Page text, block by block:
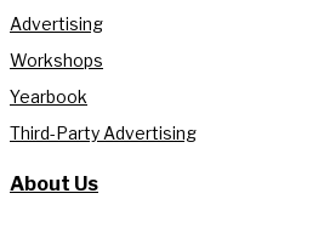
Advertising
Workshops
Yearbook
Third-Party Advertising
About Us